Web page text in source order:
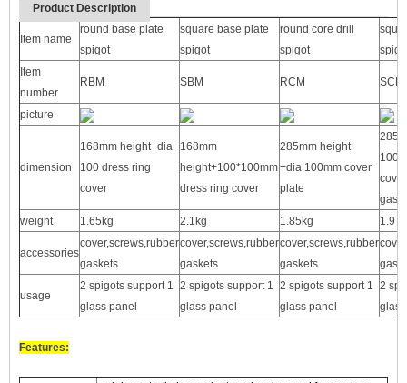
Product Description
Item name
round base plate
spigot
square base plate
spigot
round core drill
spigot
Item
number
RBM SBM RCM SCM
picture
dimension
168mm height+dia
100 dress ring
cover
168mm
height+100*100mm
dress ring cover
285mm height
+dia 100mm cover
plate
weight
1.65kg 2.1kg 1.85kg
accessories
cover,screws,rubber
gaskets
cover,screws,rubber
gaskets
cover,screws,rubber
gaskets
usage
2 spigots support 1
glass panel
2 spigots support 1
glass panel
2 spigots support 1
glass panel
2
Features: